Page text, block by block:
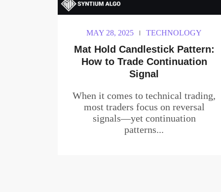
MAY 28, 2025 TECHNOLOGY
Mat Hold Candlestick Pattern:
How to Trade Continuation
Signal
When it comes to technical trading,
most traders focus on reversal
signals—yet continuation
patterns...